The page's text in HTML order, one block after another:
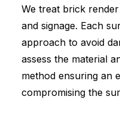
We treat brick
and signage. Each
approach to avoid
assess the material
method ensuring an
compromising the